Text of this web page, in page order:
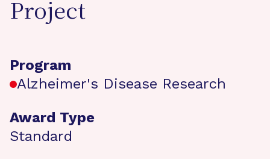
Project
Program
Alzheimer's Disease Research
Award Type
Standard